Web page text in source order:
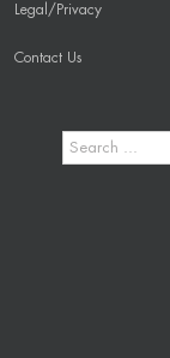
Legal/Privacy
Contact Us